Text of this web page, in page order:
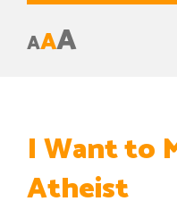
AAA
I Want to
Atheist